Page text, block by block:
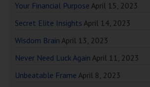
Your Financial Purpose April 15, 2023
Secret Elite Insights April 14, 2023
Wisdom Brain April 13, 2023
Never Need Luck Again April 11, 2023
Unbeatable Frame April 8, 2023